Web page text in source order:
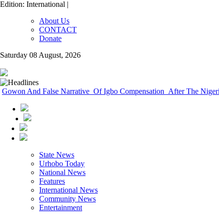
Edition: International |
About Us
CONTACT
Donate
Saturday 08 August, 2026
Gowon And False Narrative Of Igbo Compensation After The
State News
Urhobo Today
National News
Features
International News
Community News
Entertainment